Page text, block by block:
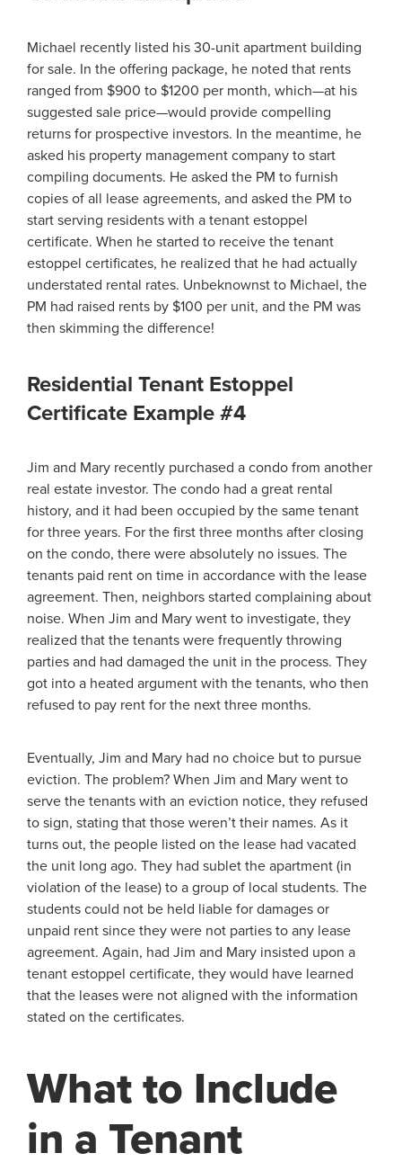
Michael recently listed his 30-unit apartment building
for sale. In the offering package, he noted that rents
ranged from $900 to $1200 per month, which—at his
suggested sale price—would provide compelling
returns for prospective investors. In the meantime, he
asked his property management company to start
compiling documents. He asked the PM to furnish
copies of all lease agreements, and asked the PM to
start serving residents with a tenant estoppel
certificate. When he started to receive the tenant
estoppel certificates, he realized that he had actually
understated rental rates. Unbeknownst to Michael, the
PM had raised rents by $100 per unit, and the PM was
then skimming the difference!
Residential Tenant Estoppel
Certificate Example #4
Jim and Mary recently purchased a condo from another
real estate investor. The condo had a great rental
history, and it had been occupied by the same tenant
for three years. For the first three months after closing
on the condo, there were absolutely no issues. The
tenants paid rent on time in accordance with the lease
agreement. Then, neighbors started complaining about
noise. When Jim and Mary went to investigate, they
realized that the tenants were frequently throwing
parties and had damaged the unit in the process. They
got into a heated argument with the tenants, who then
refused to pay rent for the next three months.
Eventually, Jim and Mary had no choice but to pursue
eviction. The problem? When Jim and Mary went to
serve the tenants with an eviction notice, they refused
to sign, stating that those weren’t their names. As it
turns out, the people listed on the lease had vacated
the unit long ago. They had sublet the apartment (in
violation of the lease) to a group of local students. The
students could not be held liable for damages or
unpaid rent since they were not parties to any lease
agreement. Again, had Jim and Mary insisted upon a
tenant estoppel certificate, they would have learned
that the leases were not aligned with the information
stated on the certificates.
What to Include
in a Tenant